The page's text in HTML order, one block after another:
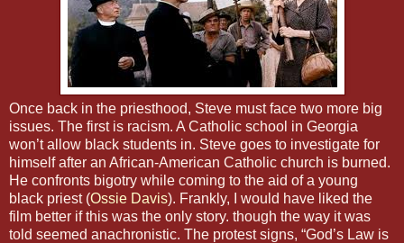
Once back in the priesthood, Steve must face two more big
issues. The first is racism. A Catholic school in Georgia
won’t allow black students in. Steve goes to investigate for
himself after an African-American Catholic church is burned.
He confronts bigotry while coming to the aid of a young
black priest (Ossie Davis). Frankly, I would have liked the
film better if this was the only story. though the way it was
told seemed anachronistic. The protest signs, “God’s Law is